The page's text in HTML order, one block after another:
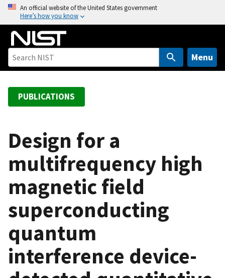
o
An official website of the United States government
Here’s how you know
Menu
PUBLICATIONS
Design for a
multifrequency high
magnetic field
superconducting
quantum
interference device-